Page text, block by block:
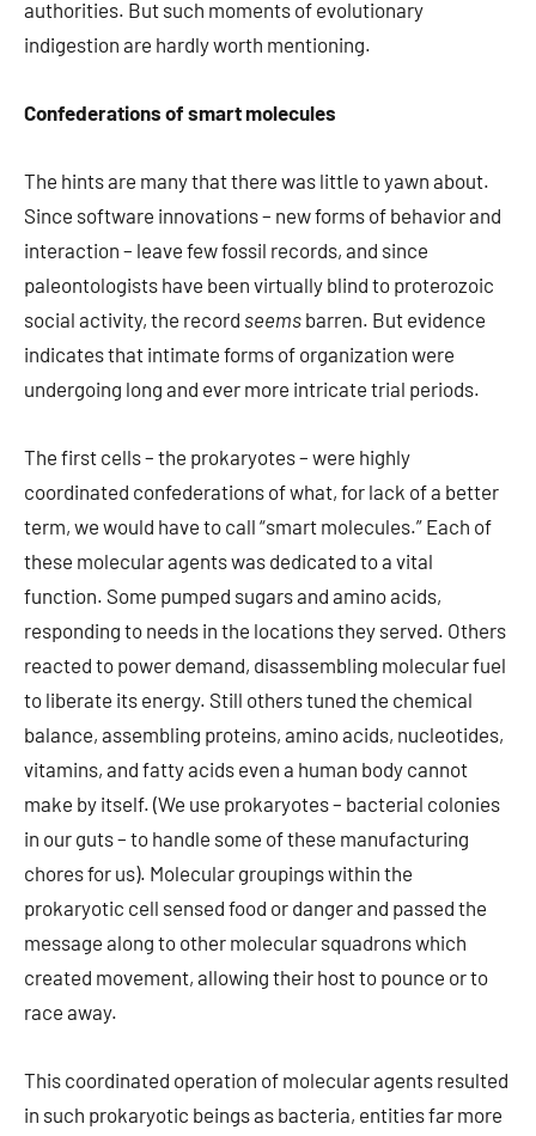
authorities. But such moments of evolutionary
indigestion are hardly worth mentioning.
Confederations of smart molecules
The hints are many that there was little to yawn about.
Since software innovations – new forms of behavior and
interaction – leave few fossil records, and since
paleontologists have been virtually blind to proterozoic
social activity, the record seems barren. But evidence
indicates that intimate forms of organization were
undergoing long and ever more intricate trial periods.
The first cells – the prokaryotes – were highly
coordinated confederations of what, for lack of a better
term, we would have to call “smart molecules.” Each of
these molecular agents was dedicated to a vital
function. Some pumped sugars and amino acids,
responding to needs in the locations they served. Others
reacted to power demand, disassembling molecular fuel
to liberate its energy. Still others tuned the chemical
balance, assembling proteins, amino acids, nucleotides,
vitamins, and fatty acids even a human body cannot
make by itself. (We use prokaryotes – bacterial colonies
in our guts – to handle some of these manufacturing
chores for us). Molecular groupings within the
prokaryotic cell sensed food or danger and passed the
message along to other molecular squadrons which
created movement, allowing their host to pounce or to
race away.
This coordinated operation of molecular agents resulted
in such prokaryotic beings as bacteria, entities far more